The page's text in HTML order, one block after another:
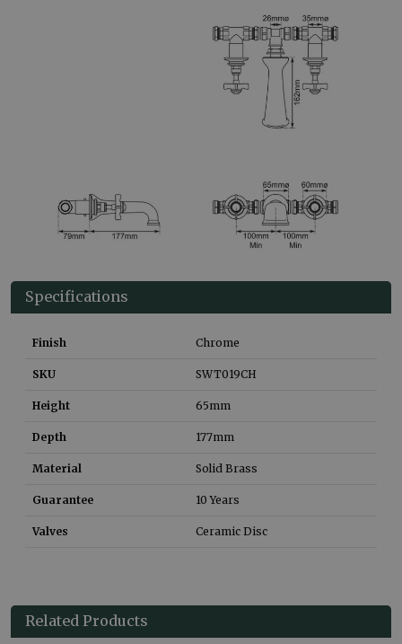
Specifications
Finish Chrome
SKU SWT019CH
Height 65mm
Depth 177mm
Material Solid Brass
Guarantee 10 Years
Valves Ceramic Disc
Related Products